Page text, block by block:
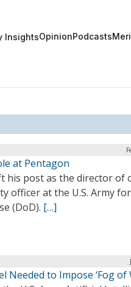
InsightsOpinionPodcasts
at Pentagon
his post as the director of
officer at the U.S. Army
(DoD). […]
Needed to Impose ‘Fog of